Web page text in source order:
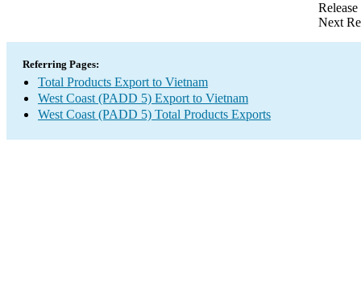
Next
Referring Pages:
Total Products Export to Vietnam
West Coast (PADD 5) Export to Vietnam
West Coast (PADD 5) Total Products Exports